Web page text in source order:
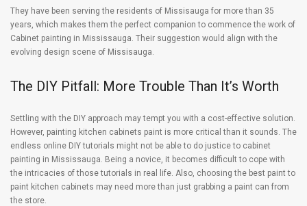
They have been serving the residents of Missisauga for more than 35
years, which makes them the perfect companion to commence the work of
Cabinet painting in Mississauga. Their suggestion would align with the
evolving design scene of Missisauga.
The DIY Pitfall: More Trouble Than It’s Worth
Settling with the DIY approach may tempt you with a cost-effective solution.
However, painting kitchen cabinets paint is more critical than it sounds. The
endless online DIY tutorials might not be able to do justice to cabinet
painting in Mississauga. Being a novice, it becomes difficult to cope with
the intricacies of those tutorials in real life. Also, choosing the best paint to
paint kitchen cabinets may need more than just grabbing a paint can from
the store.